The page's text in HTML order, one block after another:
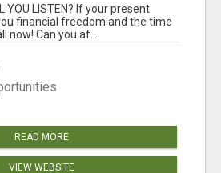
YOU LISTEN? If your present
financial freedom and the time
now! Can you af...
READ MORE
VIEW WEBSITE